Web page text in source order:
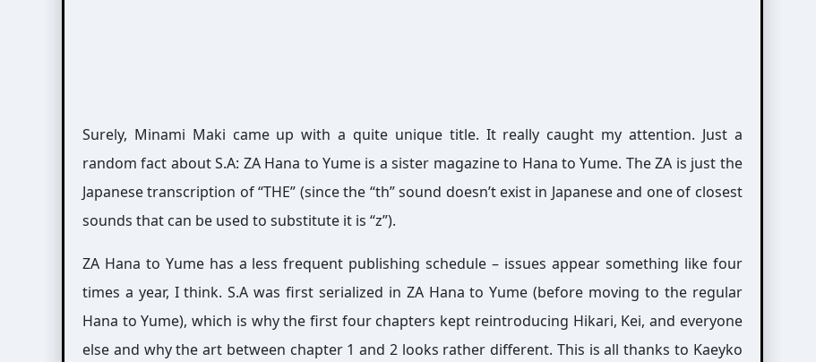
Surely, Minami Maki came up with a quite unique title. It really caught my attention. Just a
random fact about S.A: ZA Hana to Yume is a sister magazine to Hana to Yume. The ZA is just the
Japanese transcription of “THE” (since the “th” sound doesn’t exist in Japanese and one of closest
sounds that can be used to substitute it is “z”).
ZA Hana to Yume has a less frequent publishing schedule – issues appear something like four
times a year, I think. S.A was first serialized in ZA Hana to Yume (before moving to the regular
Hana to Yume), which is why the first four chapters kept reintroducing Hikari, Kei, and everyone
else and why the art between chapter 1 and 2 looks rather different. This is all thanks to Kaeyko